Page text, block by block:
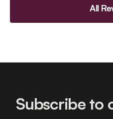
All
Subscribe to